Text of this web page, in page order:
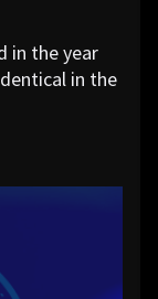
in the year
in the